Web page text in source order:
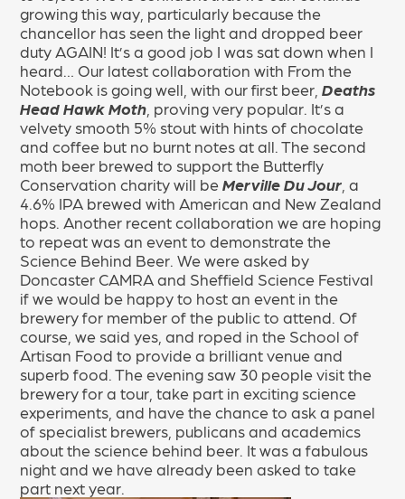
growing this way, particularly because the
chancellor has seen the light and dropped beer
duty AGAIN! It’s a good job I was sat down when I
heard… Our latest collaboration with From the
Notebook is going well, with our first beer,Deaths
Head Hawk Moth , proving very popular. It’s a
velvety smooth 5% stout with hints of chocolate
and coffee but no burnt notes at all. The second
moth beer brewed to support the Butterfly
Conservation charity will beMerville Du Jour , a
4.6% IPA brewed with American and New Zealand
hops. Another recent collaboration we are hoping
to repeat was an event to demonstrate the
Science Behind Beer. We were asked by
Doncaster CAMRA and Sheffield Science Festival
if we would be happy to host an event in the
brewery for member of the public to attend. Of
course, we said yes, and roped in the School of
Artisan Food to provide a brilliant venue and
superb food. The evening saw 30 people visit the
brewery for a tour, take part in exciting science
experiments, and have the chance to ask a panel
of specialist brewers, publicans and academics
about the science behind beer. It was a fabulous
night and we have already been asked to take
part next year.